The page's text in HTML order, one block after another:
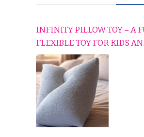
INFINITY PILLOW TOY – A
FLEXIBLE TOY FOR KIDS
TO RELAX, PLAY, AND
COMFORTABLY